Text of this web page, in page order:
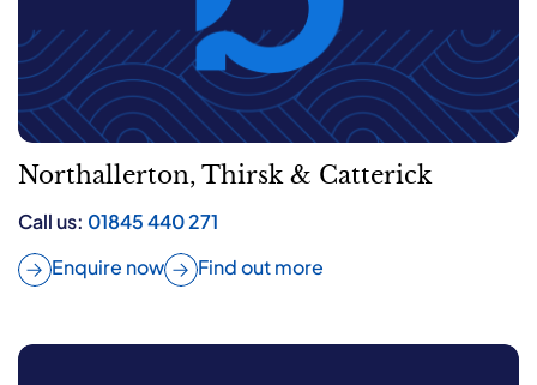
Northallerton, Thirsk & Catterick
Call us: 01845 440 271
Enquire now
Find out more